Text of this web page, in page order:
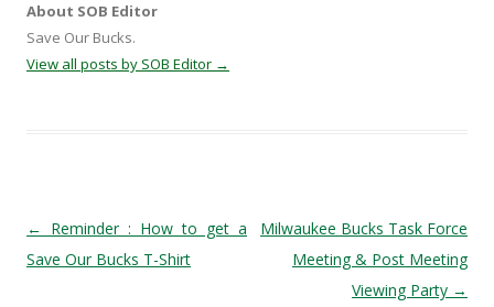
About SOB Editor
Save Our Bucks.
View all posts by SOB Editor →
Post navigation
← Reminder : How to get a
Save Our Bucks T-Shirt
Milwaukee Bucks Task Force
Meeting & Post Meeting
Viewing Party →